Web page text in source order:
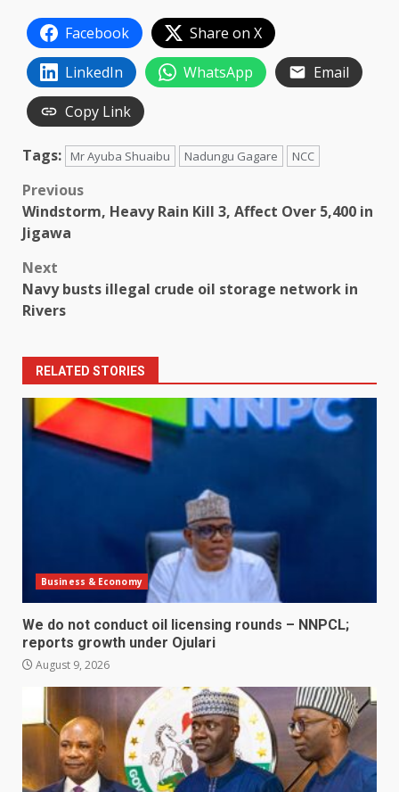
Facebook
Share on X
LinkedIn
WhatsApp
Email
Copy Link
Tags: Mr Ayuba Shuaibu Nadungu Gagare NCC
Post
navigation
Previous
Windstorm, Heavy Rain Kill 3, Affect Over 5,400 in
Jigawa
Next
Navy busts illegal crude oil storage network in
Rivers
RELATED STORIES
Business & Economy
We do not conduct oil licensing rounds – NNPCL;
reports growth under Ojulari
August 9, 2026